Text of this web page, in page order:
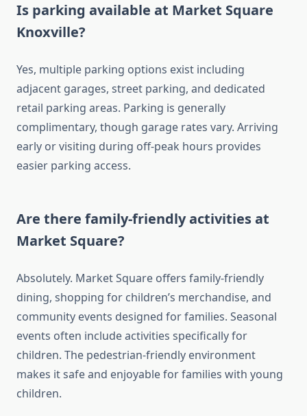
Is parking available at Market Square
Knoxville?
Yes, multiple parking options exist including
adjacent garages, street parking, and dedicated
retail parking areas. Parking is generally
complimentary, though garage rates vary. Arriving
early or visiting during off-peak hours provides
easier parking access.
Are there family-friendly activities at
Market Square?
Absolutely. Market Square offers family-friendly
dining, shopping for children’s merchandise, and
community events designed for families. Seasonal
events often include activities specifically for
children. The pedestrian-friendly environment
makes it safe and enjoyable for families with young
children.